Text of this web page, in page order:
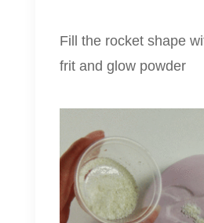
Fill the rocket shape
frit and glow powder